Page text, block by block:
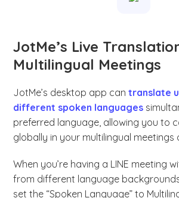
JotMe’s Live
Multilingual Meetings
JotMe’s desktop app cantranslate
different spoken languages
preferred language, allowing you to
globally in your multilingual meetings
When you’re having a LINE meeting
from different language
set the “Spoken Language” to